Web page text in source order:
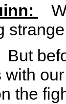
But
with
the